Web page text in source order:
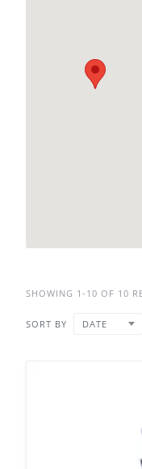
SHOWING 1-10 OF 10
SORT BY DATE